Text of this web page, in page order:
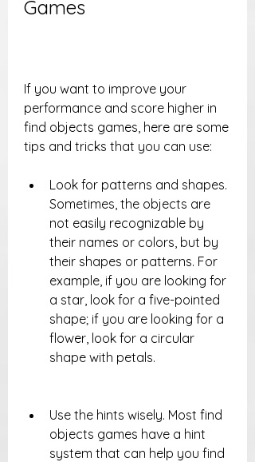
Games
If you want to improve your
performance and score higher in
find objects games, here are some
tips and tricks that you can use:
Look for patterns and shapes.
Sometimes, the objects are
not easily recognizable by
their names or colors, but by
their shapes or patterns. For
example, if you are looking for
a star, look for a five-pointed
shape; if you are looking for a
flower, look for a circular
shape with petals.
Use the hints wisely. Most find
objects games have a hint
system that can help you find